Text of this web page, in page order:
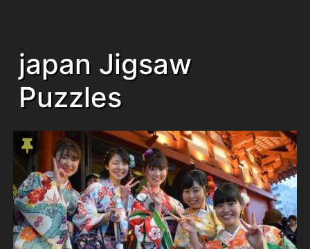
japan Jigsaw
Puzzles